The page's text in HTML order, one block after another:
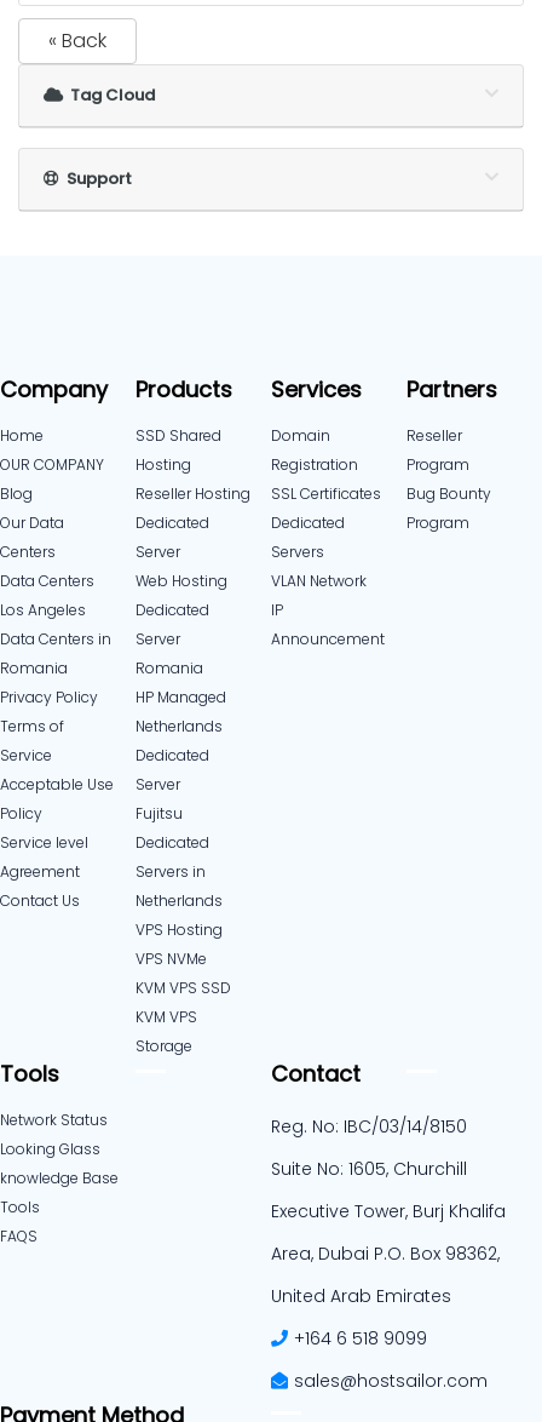
« Back
Tag Cloud
Support
Company
Home
OUR COMPANY
Blog
Our Data
Centers
Data Centers
Los Angeles
Data Centers in
Romania
Privacy Policy
Terms of
Service
Acceptable Use
Policy
Service level
Agreement
Contact Us
Products
SSD Shared
Hosting
Reseller Hosting
Dedicated
Server
Web Hosting
Dedicated
Server
Romania
HP Managed
Netherlands
Dedicated
Server
Fujitsu
Dedicated
Servers in
Netherlands​
VPS Hosting
VPS NVMe
KVM VPS SSD
KVM VPS
Storage
Services
Domain
Registration
SSL Certificates
Dedicated
Servers
VLAN Network
IP
Announcement
Partners
Reseller
Program
Bug Bounty
Program
Tools
Network Status
Looking Glass
knowledge Base
Tools
FAQS
Contact
Reg. No: IBC/03/14/8150
Suite No: 1605, Churchill
Executive Tower, Burj Khalifa
Area, Dubai P.O. Box 98362,
United Arab Emirates
+164 6 518 9099
sales@hostsailor.com
Payment Method